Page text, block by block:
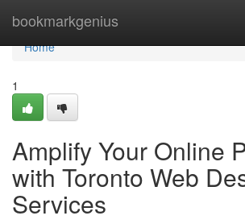
bookmarkgenius
Home
Home
1
Amplify Your Online
with Toronto Web
Services